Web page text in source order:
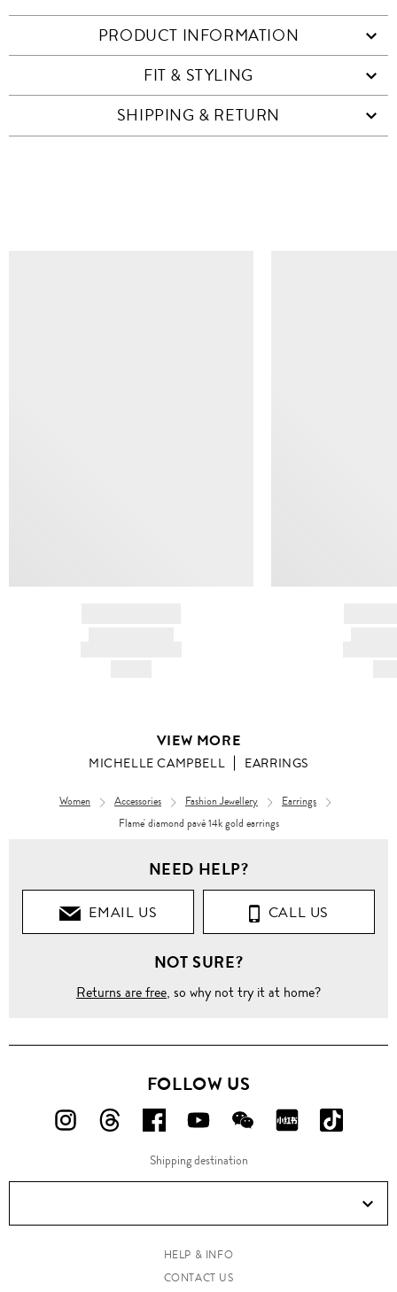
PRODUCT INFORMATION
FIT & STYLING
SHIPPING & RETURN
VIEW MORE
MICHELLE CAMPBELL EARRINGS
Women Accessories Fashion Jewellery
Earrings
Flame' diamond pavé 14k gold earrings
NEED HELP?
EMAIL US CALL US
NOT SURE?
Returns are free, so why not try it at home?
FOLLOW US
FOLLOW
ON
FOLLOW
ON
FOLLOW
US
ON
FOLLOW
US
ON
FOLLOW
US
ON
FOLLOW
ON
ON
Douyin!
Shipping destination
HELP & INFO
CONTACT US